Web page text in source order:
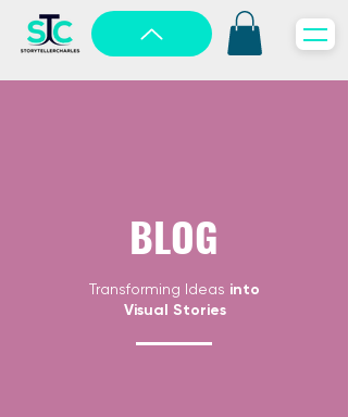
BLOG
Transforming Ideas into
Visual Stories